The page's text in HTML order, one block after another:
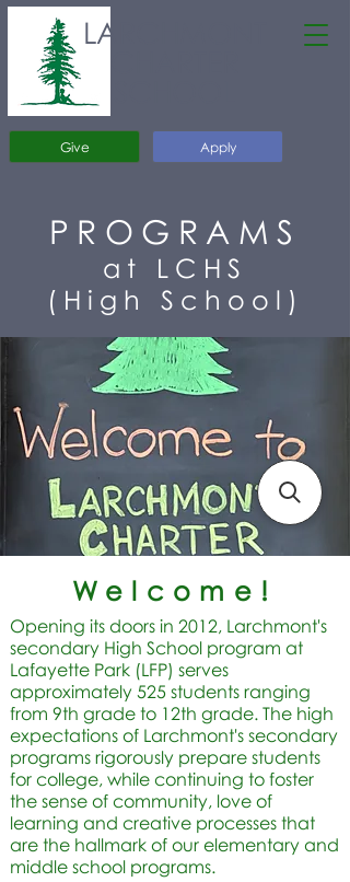
Apply
Give
LARCHMONT
PROGRAMS
at LCHS
(High School)
Welcome!
Opening its doors in 2012, Larchmont's
secondary High School program at
Lafayette Park (LFP) serves
approximately 525 students ranging
from 9th grade to 12th grade. The high
expectations of Larchmont's secondary
programs rigorously prepare students
for college, while continuing to foster
the sense of community, love of
learning and creative processes that
are the hallmark of our elementary and
middle school programs.